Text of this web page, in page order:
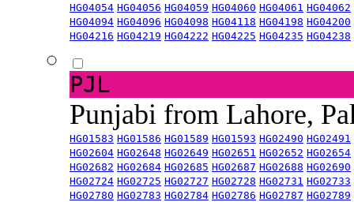
HG04054 HG04056 HG04059 HG04060 HG04061 HG04062
HG04094 HG04096 HG04098 HG04118 HG04198 HG04200
HG04216 HG04219 HG04222 HG04225 HG04235 HG04238
PJL
Punjabi from Lahore,
HG01583 HG01586 HG01589 HG01593 HG02490 HG02491
HG02604 HG02648 HG02649 HG02651 HG02652 HG02654
HG02682 HG02684 HG02685 HG02687 HG02688 HG02690
HG02724 HG02725 HG02727 HG02728 HG02731 HG02733
HG02780 HG02783 HG02784 HG02786 HG02787 HG02789